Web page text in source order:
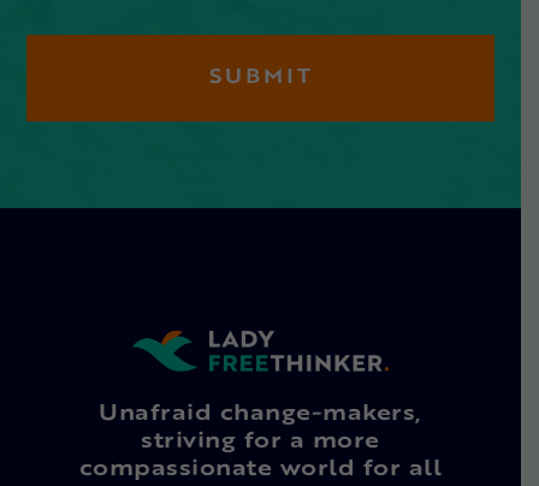
Unafraid change-makers,
striving for a more
compassionate world for all